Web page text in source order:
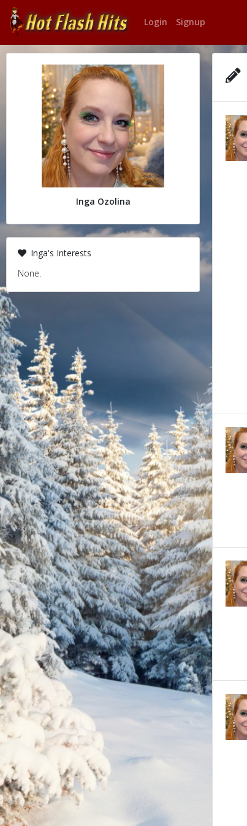
Login Signup
Inga Ozolina
Inga's Interests
None.